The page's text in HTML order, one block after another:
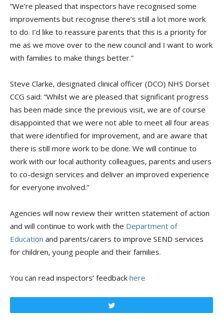
“We’re pleased that inspectors have recognised some
improvements but recognise there’s still a lot more work
to do. I’d like to reassure parents that this is a priority for
me as we move over to the new council and I want to work
with families to make things better.”
Steve Clarke, designated clinical officer (DCO) NHS Dorset
CCG said: “Whilst we are pleased that significant progress
has been made since the previous visit, we are of course
disappointed that we were not able to meet all four areas
that were identified for improvement, and are aware that
there is still more work to be done. We will continue to
work with our local authority colleagues, parents and users
to co-design services and deliver an improved experience
for everyone involved.”
Agencies will now review their written statement of action
and will continue to work with the Department of
Education and parents/carers to improve SEND services
for children, young people and their families.
You can read inspectors’ feedback here